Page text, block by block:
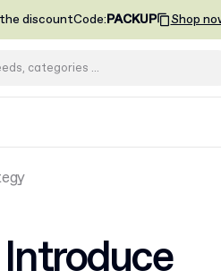
discountCode:PACKUP Shop